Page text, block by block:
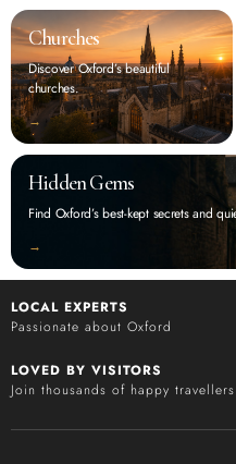
Churches
Discover Oxford’s beautiful
churches.
‭→
Hidden Gems
Find Oxford’s best-kept secrets and
‭→
LOCAL EXPERTS
Passionate about Oxford
LOVED BY VISITORS
Join thousands of happy travellers